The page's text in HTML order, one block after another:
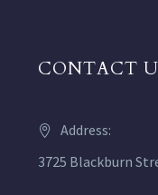
CONTACT
Address:
3725 Blackburn